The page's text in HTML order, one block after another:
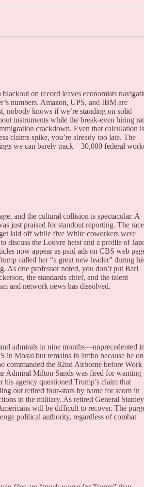
on record leaves economists
numbers. Amazon, UPS, and IBM are
nobody knows if we’re standing on solid
instruments while the break-even hiring
crackdown. Even that calculation is
claims spike, you’re already too late. The
we can barely track—30,000 federal
and the cultural collision is spectacular. A
just praised for standout reporting. The race
laid off while five White coworkers were
the Louvre heist and a profile of
now appear as paid ads on CBS web
called her “a great new leader” during
As one professor noted, you don’t put Bari
the standards chief, and the talent
and network news has dissolved.
admirals in nine months—unprecedented
in Mosul but remains in limbo because he
commanded the 82nd Airborne before Work
Admiral Milton Sands was fired for wanting
agency questioned Trump’s claim that
out retired four-stars by name for scorn in
in the military. As retired General Stanley
will be difficult to recover. The
political authority, regardless of combat